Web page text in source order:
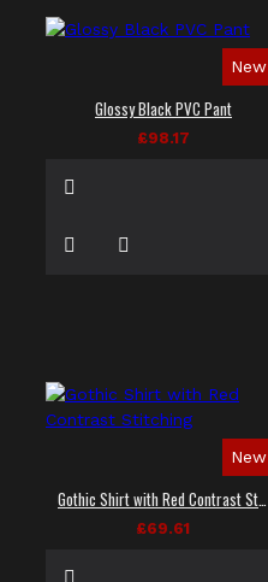
New
Glossy Black PVC Pant
£98.17
New
£69.61